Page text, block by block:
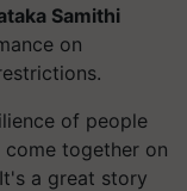
Samithi
on
of people
together on
a great story